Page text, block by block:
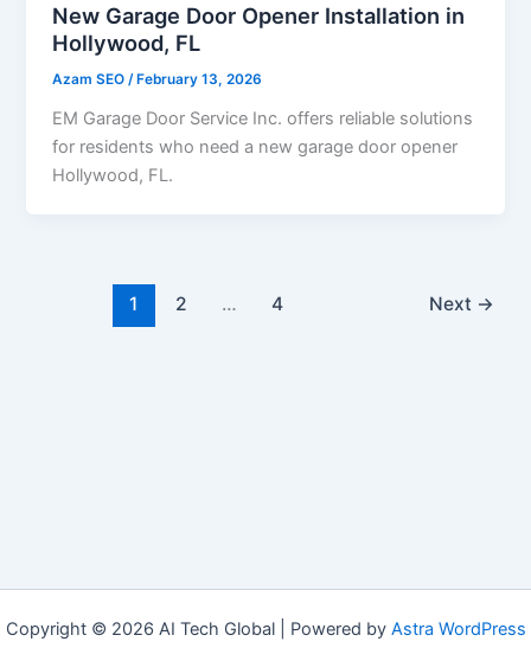
New Garage Door Opener Installation in
Hollywood, FL
Azam SEO /February 13, 2026
EM Garage Door Service Inc. offers reliable solutions
for residents who need a new garage door opener
Hollywood, FL.
1 2 … 4 Next →
Copyright © 2026 AI Tech Global | Powered by Astra WordPress